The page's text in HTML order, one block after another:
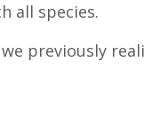
all species.
previously